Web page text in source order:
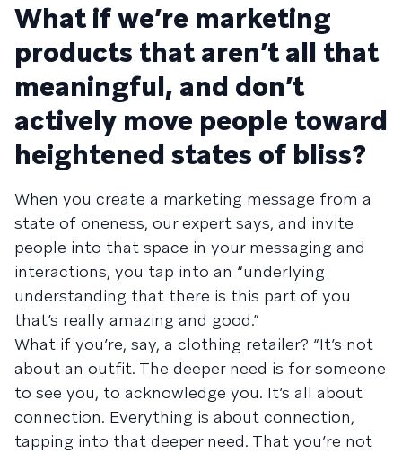
What if we’re marketing
products that aren’t all that
meaningful, and don’t
actively move people toward
heightened states of bliss?
When you create a marketing message from a
state of oneness, our expert says, and invite
people into that space in your messaging and
interactions, you tap into an “underlying
understanding that there is this part of you
that’s really amazing and good.”
What if you’re, say, a clothing retailer? “It’s not
about an outfit. The deeper need is for someone
to see you, to acknowledge you. It’s all about
connection. Everything is about connection,
tapping into that deeper need. That you’re not